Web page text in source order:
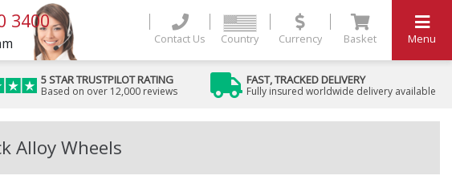
3400
Contact Us Country Currency Basket Menu
5 STAR TRUSTPILOT RATING
Based on over 12,000 reviews
FAST, TRACKED DELIVERY
Fully insured worldwide delivery available
Alloy Wheels